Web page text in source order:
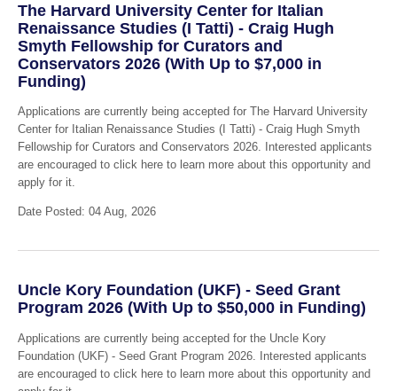
The Harvard University Center for Italian
Renaissance Studies (I Tatti) - Craig Hugh
Smyth Fellowship for Curators and
Conservators 2026 (With Up to $7,000 in
Funding)
Applications are currently being accepted for The Harvard University
Center for Italian Renaissance Studies (I Tatti) - Craig Hugh Smyth
Fellowship for Curators and Conservators 2026. Interested applicants
are encouraged to click here to learn more about this opportunity and
apply for it.
Date Posted: 04 Aug, 2026
Uncle Kory Foundation (UKF) - Seed Grant
Program 2026 (With Up to $50,000 in Funding)
Applications are currently being accepted for the Uncle Kory
Foundation (UKF) - Seed Grant Program 2026. Interested applicants
are encouraged to click here to learn more about this opportunity and